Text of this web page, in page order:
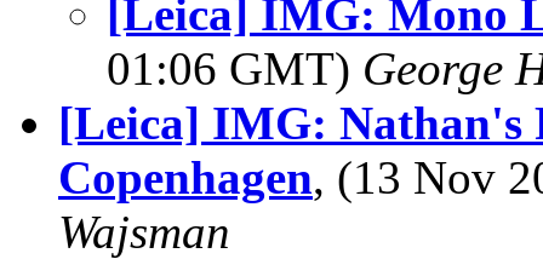
[Leica] IMG: Mono
01:06 GMT) George
[Leica] IMG: Nathan's
Copenhagen, (13 Nov
Wajsman